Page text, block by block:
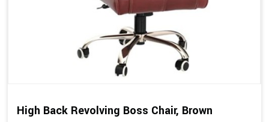
High Back Revolving Boss Chair, Brown